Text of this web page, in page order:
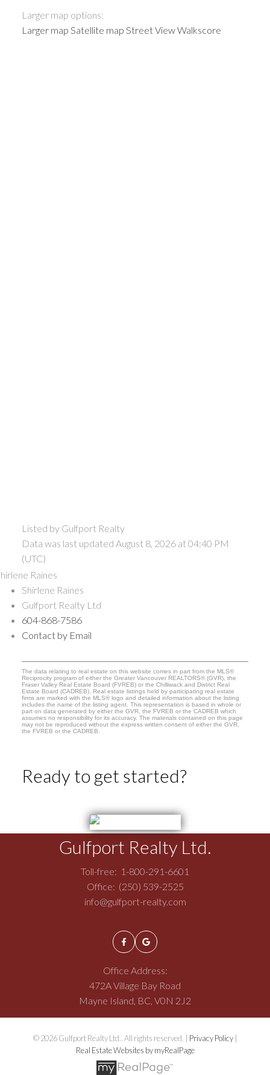
Larger map options:
Larger map Satellite map Street ViewWalkscore
Listed by Gulfport Realty
Data was last updated August 8, 2026 at 04:40 PM
(UTC)
Shirlene Raines
Gulfport Realty Ltd
604-868-7586
Contact by Email
The data relating to real estate on this website comes in part from the MLS®
Reciprocity program of either the Greater Vancouver REALTORS® (GVR), the
Fraser Valley Real Estate Board (FVREB) or the Chilliwack and District Real
Estate Board (CADREB). Real estate listings held by participating real estate
firms are marked with the MLS® logo and detailed information about the listing
includes the name of the listing agent. This representation is based in whole or
part on data generated by either the GVR, the FVREB or the CADREB which
assumes no responsibility for its accuracy. The materials contained on this page
may not be reproduced without the express written consent of either the GVR,
the FVREB or the CADREB.
Ready to get started?
Gulfport Realty Ltd.
Toll-free: 1-800-291-6601
Office: (250) 539-2525
info@gulfport-realty.com
Office Address:
472A Village Bay Road
Mayne Island, BC, V0N 2J2
© 2026 Gulfport Realty Ltd.. All rights reserved. | Privacy Policy|
Real Estate Websites by myRealPage